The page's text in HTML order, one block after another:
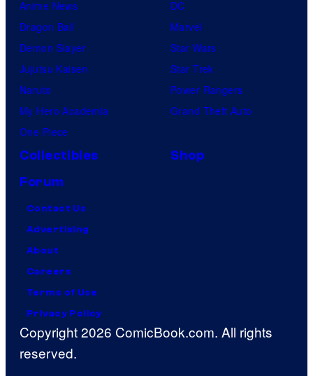
Anime News
Dragon Ball
Demon Slayer
Jujutsu Kaisen
Naruto
My Hero Academia
One Piece
DC
Marvel
Star Wars
Star Trek
Power Rangers
Grand Theft Auto
Collectibles
Shop
Forum
Contact Us
Advertising
About
Careers
Terms of Use
Privacy Policy
Copyright 2026 ComicBook.com. All rights
reserved.